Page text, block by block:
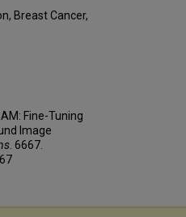
Breast Cancer,
Fine-Tuning
Image
. 6667.